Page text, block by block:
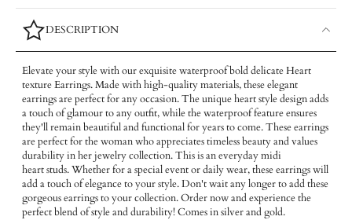
DESCRIPTION
Elevate your style with our exquisite waterproof bold delicate Heart
texture Earrings. Made with high-quality materials, these elegant
earrings are perfect for any occasion. The unique heart style design adds
a touch of glamour to any outfit, while the waterproof feature ensures
they'll remain beautiful and functional for years to come. These earrings
are perfect for the woman who appreciates timeless beauty and values
durability in her jewelry collection. This is an everyday midi
heart studs. Whether for a special event or daily wear, these earrings will
add a touch of elegance to your style. Don't wait any longer to add these
gorgeous earrings to your collection. Order now and experience the
perfect blend of style and durability! Comes in silver and gold.